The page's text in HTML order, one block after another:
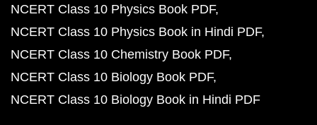
NCERT Class 10 Physics Book PDF
NCERT Class 10 Physics Book in Hindi PDF
NCERT Class 10 Chemistry Book PDF
NCERT Class 10 Biology Book PDF
NCERT Class 10 Biology Book in Hindi PDF